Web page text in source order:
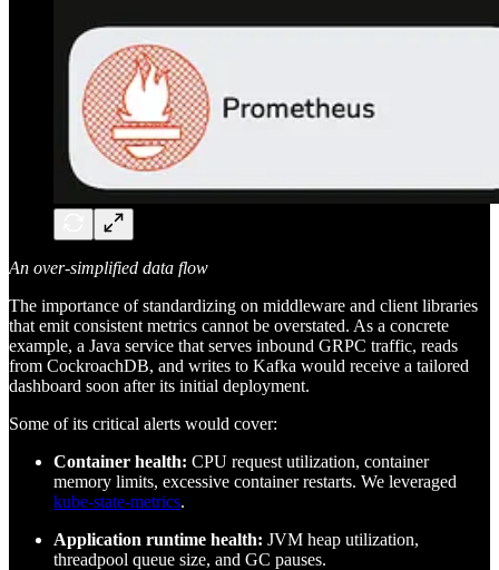
An over-simplified data flow
The importance of standardizing on middleware and client libraries
that emit consistent metrics cannot be overstated. As a concrete
example, a Java service that serves inbound GRPC traffic, reads
from CockroachDB, and writes to Kafka would receive a tailored
dashboard soon after its initial deployment.
Some of its critical alerts would cover:
Container health: CPU request utilization, container
memory limits, excessive container restarts. We leveraged
kube-state-metrics.
Application runtime health: JVM heap utilization,
threadpool queue size, and GC pauses.